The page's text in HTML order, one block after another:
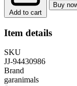
Add to cart
Buy
Item details
SKU
JJ-94430986
Brand
garanimals